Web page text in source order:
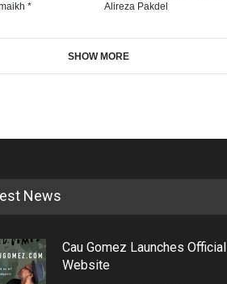
*
Alireza Pakdel
SHOW MORE
News
Cau Gomez Launches Official
Website